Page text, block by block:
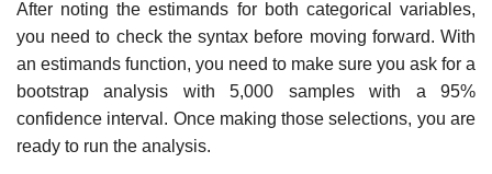
After noting the estimands for both categorical variables,
you need to check the syntax before moving forward. With
an estimands function, you need to make sure you ask for a
bootstrap analysis with 5,000 samples with a 95%
confidence interval. Once making those selections, you are
ready to run the analysis.